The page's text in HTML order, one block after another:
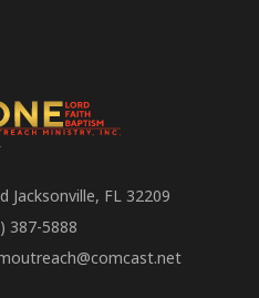
Jacksonville, FL 32209
387-5888